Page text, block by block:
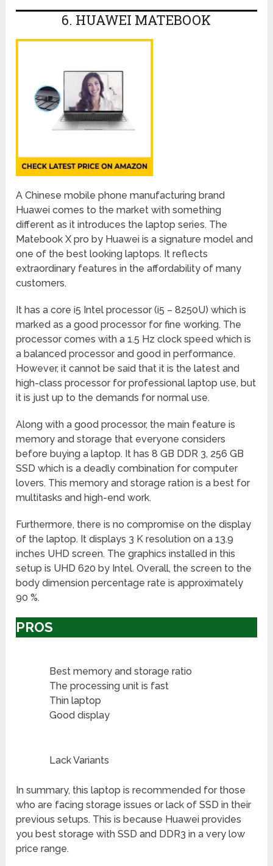
6. HUAWEI MATEBOOK
A Chinese mobile phone manufacturing brand
Huawei comes to the market with something
different as it introduces the laptop series. The
Matebook X pro by Huawei is a signature model and
one of the best looking laptops. It reflects
extraordinary features in the affordability of many
customers.
It has a core i5 Intel processor (i5 – 8250U) which is
marked as a good processor for fine working. The
processor comes with a 1.5 Hz clock speed which is
a balanced processor and good in performance.
However, it cannot be said that it is the latest and
high-class processor for professional laptop use, but
it is just up to the demands for normal use.
Along with a good processor, the main feature is
memory and storage that everyone considers
before buying a laptop. It has 8 GB DDR 3, 256 GB
SSD which is a deadly combination for computer
lovers. This memory and storage ration is a best for
multitasks and high-end work.
Furthermore, there is no compromise on the display
of the laptop. It displays 3 K resolution on a 13.9
inches UHD screen. The graphics installed in this
setup is UHD 620 by Intel. Overall, the screen to the
body dimension percentage rate is approximately
90 %.
PROS
Best memory and storage ratio
The processing unit is fast
Thin laptop
Good display
Lack Variants
In summary, this laptop is recommended for those
who are facing storage issues or lack of SSD in their
previous setups. This is because Huawei provides
you best storage with SSD and DDR3 in a very low
price range.